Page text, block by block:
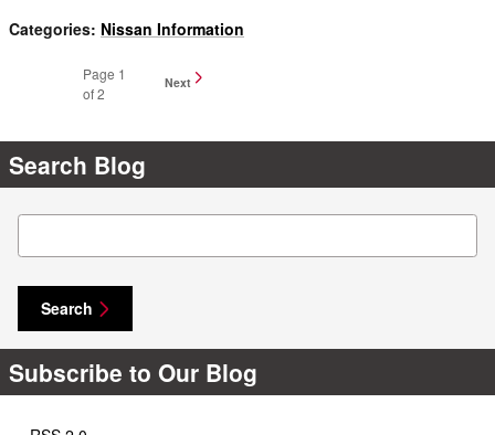
Categories: Nissan Information
Page 1
of 2
Next
Search Blog
Search Blog
Search
Subscribe to Our Blog